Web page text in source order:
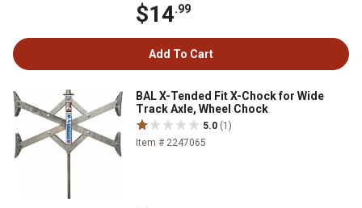
$14.99
Add To Cart
BAL X-Tended Fit X-Chock for Wide
Track Axle, Wheel Chock
5.0 (1)
Item # 2247065